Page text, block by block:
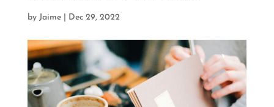
by Jaime| Dec 29, 2022